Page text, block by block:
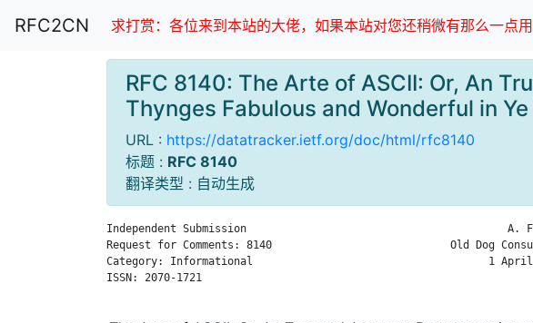
RFC2CN 求打赏：各位来到本站的大佬，如果本站对您还稍微有那么一
RFC 8140: The Arte of ASCII: Or, An
Thynges Fabulous and Wonderful in
URL : https://datatracker.ietf.org/doc/html/rfc8140
标题 : RFC 8140
翻译类型 : 自动生成
Independent Submission                                         A.
Request for Comments: 8140                            Old Dog
Category: Informational                                     1 April
ISSN: 2070-1721